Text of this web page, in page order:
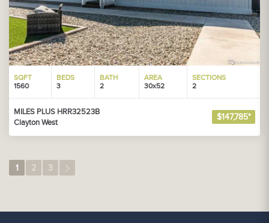
SQFT
1560
BEDS
3
BATH
2
AREA
30x52
SECTIONS
2
MILES PLUS HRR32523B
Clayton West
$147,785*
1 2 3